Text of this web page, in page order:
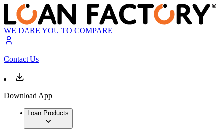
WE DARE YOU TO COMPARE
Contact Us
Download App
Loan Products